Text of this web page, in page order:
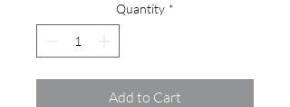
Quantity *
Add to Cart